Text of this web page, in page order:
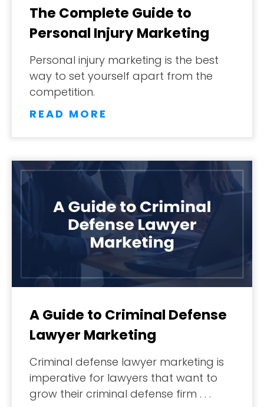
The Complete Guide to
Personal Injury Marketing
Personal injury marketing is the best
way to set yourself apart from the
competition.
READ MORE
A Guide to Criminal Defense
Lawyer Marketing
Criminal defense lawyer marketing is
imperative for lawyers that want to
grow their criminal defense firm . . .